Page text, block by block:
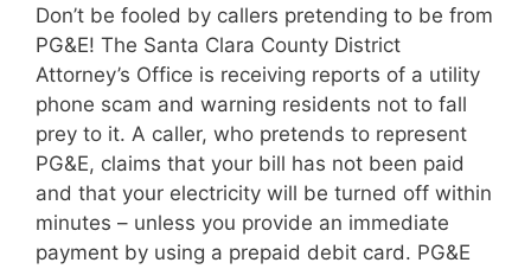
Don’t be fooled by callers pretending to be from
PG&E! The Santa Clara County District
Attorney’s Office is receiving reports of a utility
phone scam and warning residents not to fall
prey to it. A caller, who pretends to represent
PG&E, claims that your bill has not been paid
and that your electricity will be turned off within
minutes – unless you provide an immediate
payment by using a prepaid debit card. PG&E